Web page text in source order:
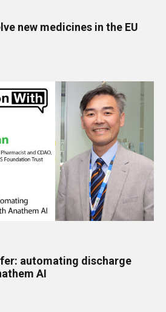
new medicines in the EU
automating discharge
AI